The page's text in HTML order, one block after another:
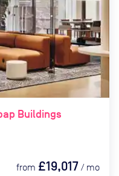
Buildings
from £19,017 / mo